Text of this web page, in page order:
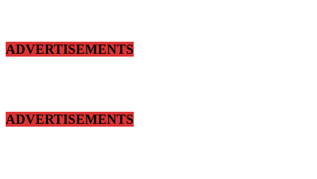
ADVERTISEMENTS
ADVERTISEMENTS